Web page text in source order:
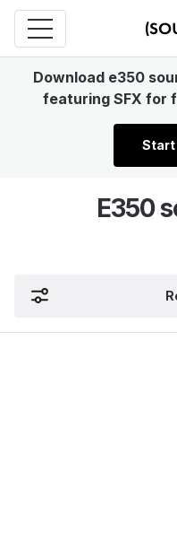
Download e350
featuring SFX for
Start
E350